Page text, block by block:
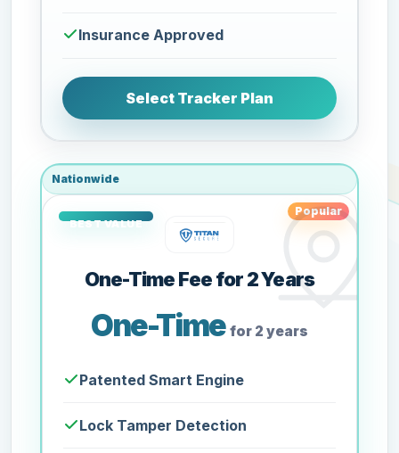
Insurance Approved
Select Tracker Plan
Nationwide
Popular
One-Time Fee for 2 Years
One-Time for 2 years
Patented Smart Engine
Lock Tamper Detection